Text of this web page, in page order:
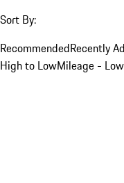
Sort By:
RecommendedRecently
High to LowMileage -